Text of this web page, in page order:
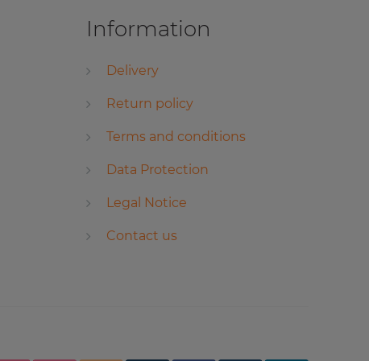
Information
Delivery
Return policy
Terms and conditions
Data Protection
Legal Notice
Contact us